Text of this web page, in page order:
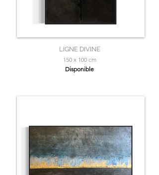
LIGNE DIVINE
150 x 100 cm
Disponible